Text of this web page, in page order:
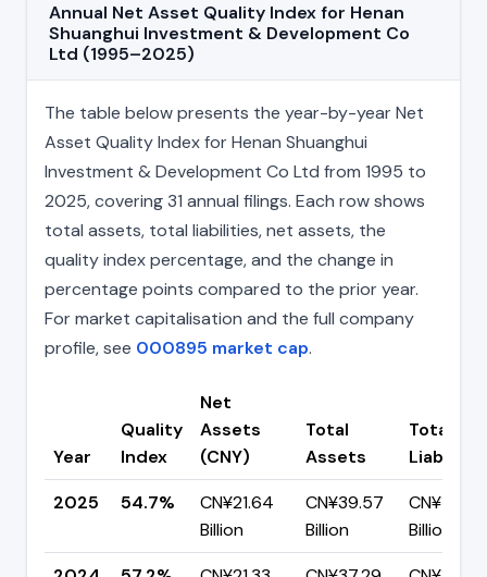
Annual Net Asset Quality Index for Henan
Shuanghui Investment & Development Co
Ltd (1995–2025)
The table below presents the year-by-year Net
Asset Quality Index for Henan Shuanghui
Investment & Development Co Ltd from 1995 to
2025, covering 31 annual filings. Each row shows
total assets, total liabilities, net assets, the
quality index percentage, and the change in
percentage points compared to the prior year.
For market capitalisation and the full company
profile, see 000895 market cap.
Year
Quality
Index
Net
Assets
(CNY)
Total
Assets
Total
2025
54.7%
CN¥21.64
Billion
CN¥39.57
Billion
CN¥17.93
Billion